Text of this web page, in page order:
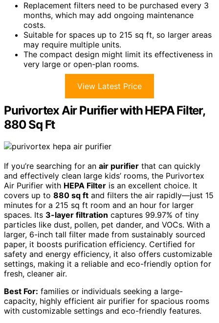
Replacement filters need to be purchased every 3
months, which may add ongoing maintenance
costs.
Suitable for spaces up to 215 sq ft, so larger areas
may require multiple units.
The compact design might limit its effectiveness in
very large or open-plan rooms.
View Latest Price
Purivortex Air Purifier with HEPA Filter,
880 Sq Ft
If you’re searching for an air purifier that can quickly
and effectively clean large kids’ rooms, the Purivortex
Air Purifier with HEPA Filter is an excellent choice. It
covers up to 880 sq ft and filters the air rapidly—just 15
minutes for a 215 sq ft room and an hour for larger
spaces. Its 3-layer filtration captures 99.97% of tiny
particles like dust, pollen, pet dander, and VOCs. With a
larger, 6-inch tall filter made from sustainably sourced
paper, it boosts purification efficiency. Certified for
safety and energy efficiency, it also offers customizable
settings, making it a reliable and eco-friendly option for
fresh, cleaner air.
Best For: families or individuals seeking a large-
capacity, highly efficient air purifier for spacious rooms
with customizable settings and eco-friendly features.